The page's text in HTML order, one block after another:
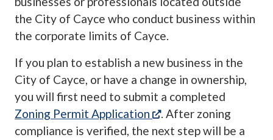
the City of Cayce who conduct business within
the corporate limits of Cayce.
If you plan to establish a new business in the
City of Cayce, or have a change in ownership,
you will first need to submit a completed
Zoning Permit Application
(opens in a new tab)
. After zoning
compliance is verified, the next step will be a